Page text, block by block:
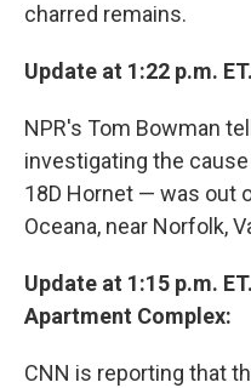
charred remains.
Update at 1:22 p.m.
NPR's Tom Bowman
investigating the
18D Hornet — was out
Oceana, near Norfolk,
Update at 1:15 p.m.
Apartment Complex:
CNN is reporting that